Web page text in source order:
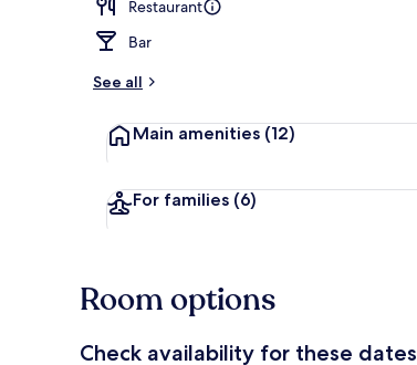
Restaurant
Bar
See all
Main amenities (12)
For families (6)
Room options
Check availability for these dates